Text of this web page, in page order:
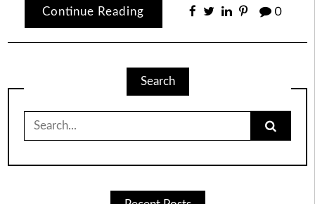
Continue Reading 0
Search
for: